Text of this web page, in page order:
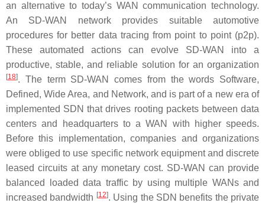
an alternative to today’s WAN communication technology.
An SD-WAN network provides suitable automotive
procedures for better data tracing from point to point (p2p).
These automated actions can evolve SD-WAN into a
productive, stable, and reliable solution for an organization
[18]. The term SD-WAN comes from the words Software,
Defined, Wide Area, and Network, and is part of a new era of
implemented SDN that drives rooting packets between data
centers and headquarters to a WAN with higher speeds.
Before this implementation, companies and organizations
were obliged to use specific network equipment and discrete
leased circuits at any monetary cost. SD-WAN can provide
balanced loaded data traffic by using multiple WANs and
increased bandwidth [12]. Using the SDN benefits the private